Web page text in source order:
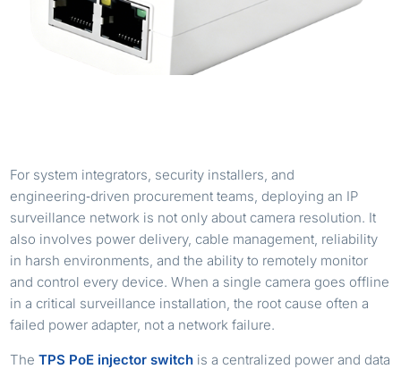
For system integrators, security installers, and
engineering‑driven procurement teams, deploying an IP
surveillance network is not only about camera resolution. It
also involves power delivery, cable management, reliability
in harsh environments, and the ability to remotely monitor
and control every device. When a single camera goes offline
in a critical surveillance installation, the root cause often a
failed power adapter, not a network failure.
TheTPS PoE injector switch is a centralized power and data